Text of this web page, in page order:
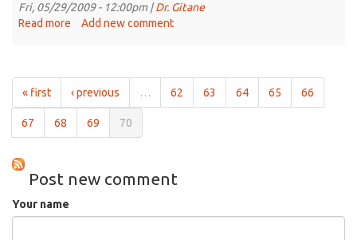
Jun
5th,
Fri, 05/29/2009 - 12:00pm |Dr. Gitane
Read more about
29th,
2009
Add new comment
« first ‹ previous … 62 63 64 65 66
67 68 69 70
Post new comment
Your name